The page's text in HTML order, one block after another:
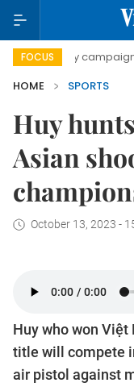
FOCUS
campaign
HOME
SPORTS
Huy
Asian
October 13, 2023 -
Huy who won Việt
title will compete
air pistol against